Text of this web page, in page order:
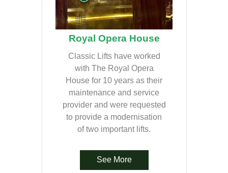
Royal Opera House
Classic Lifts have worked
with The Royal Opera
House for 10 years as their
maintenance and service
provider and were requested
to provide a modernisation
of two important lifts.
See More